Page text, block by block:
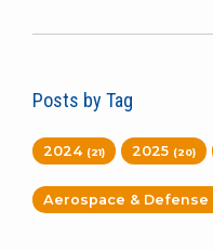
Posts by Tag
2024 (21) 2025 (20)
Aerospace & Defense